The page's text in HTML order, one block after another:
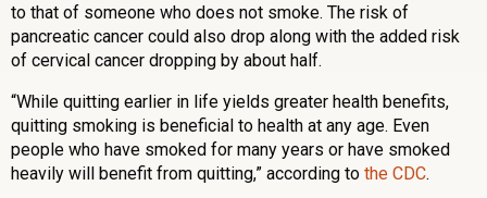
to that of someone who does not smoke. The risk of
pancreatic cancer could also drop along with the added risk
of cervical cancer dropping by about half.
“While quitting earlier in life yields greater health benefits,
quitting smoking is beneficial to health at any age. Even
people who have smoked for many years or have smoked
heavily will benefit from quitting,” according to the CDC.